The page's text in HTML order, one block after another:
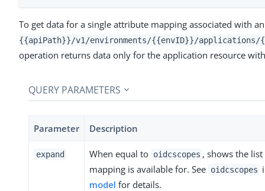
To get data for a single attribute mapping associated with
{{apiPath}}/v1/environments/{{envID}}/
operation returns data only for the application resource
QUERY PARAMETERS
Parameter Description
expand When equal to oidcscopes , shows the
mapping is available for. See oidcscopes
model for details.